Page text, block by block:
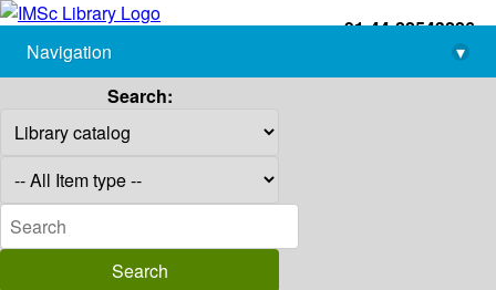
+91-44-22543226
library@imsc.res.in
Navigation
▾
Search: